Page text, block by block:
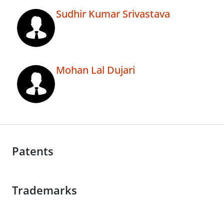
Sudhir Kumar Srivastava
Mohan Lal Dujari
Patents
Trademarks